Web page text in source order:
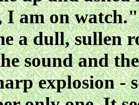
am on
a dull, sullen
sound and
explosion -